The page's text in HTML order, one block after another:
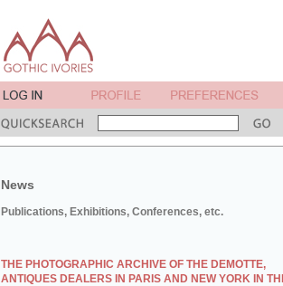
News
Publications, Exhibitions, Conferences, etc.
THE PHOTOGRAPHIC ARCHIVE OF THE DEMOTTE,
ANTIQUES DEALERS IN PARIS AND NEW YORK IN